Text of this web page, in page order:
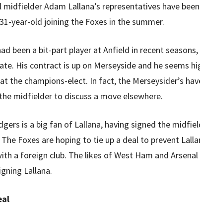
Adam Lallana’s representatives have been
year-old joining the Foxes in the summer.
been a bit-part player at Anfield in recent seasons,
His contract is up on Merseyside and he seems
the champions-elect. In fact, the Merseysider’s
midfielder to discuss a move elsewhere.
is a big fan of Lallana, having signed the
Foxes are hoping to tie up a deal to prevent
a foreign club. The likes of West Ham and Arsenal
Lallana.